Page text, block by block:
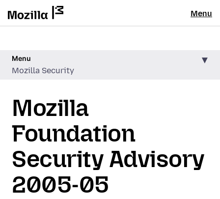
Menu
Menu
Mozilla Security
Mozilla
Foundation
Security Advisory
2005-05